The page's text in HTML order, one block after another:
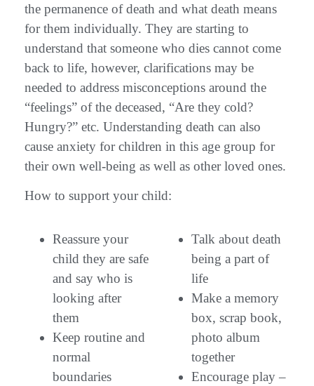
the permanence of death and what death means
for them individually. They are starting to
understand that someone who dies cannot come
back to life, however, clarifications may be
needed to address misconceptions around the
“feelings” of the deceased, “Are they cold?
Hungry?” etc. Understanding death can also
cause anxiety for children in this age group for
their own well-being as well as other loved ones.
How to support your child:
Reassure your
child they are safe
and say who is
looking after
them
Keep routine and
normal
boundaries
Talk about death
being a part of
life
Make a memory
box, scrap book,
photo album
together
Encourage play –